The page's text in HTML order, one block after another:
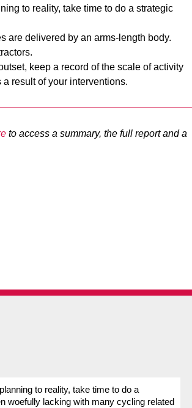
to reality, take time to do a strategic
are delivered by an arms-length body.
keep a record of the scale of activity
result of your interventions.
to access a summary, the full report and a
to reality, take time to do a
woefully lacking with many cycling related